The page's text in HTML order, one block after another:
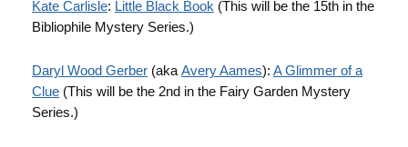
Kate Carlisle: Little Black Book (This will be the 15th in the
Bibliophile Mystery Series.)
Daryl Wood Gerber (aka Avery Aames): A Glimmer of a
Clue (This will be the 2nd in the Fairy Garden Mystery
Series.)